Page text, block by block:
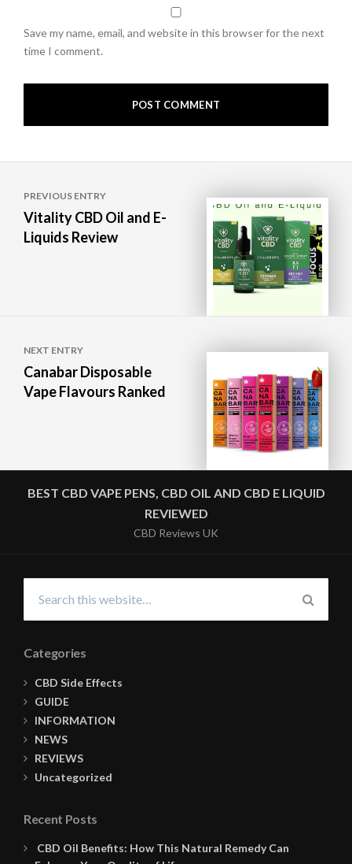
Save my name, email, and website in this browser for the next
time I comment.
navigation
PREVIOUS ENTRY
Vitality CBD Oil and E-
Liquids Review
NEXT ENTRY
Canabar Disposable
Vape Flavours Ranked
BEST CBD VAPE PENS, CBD OIL AND CBD E LIQUID
REVIEWED
CBD Reviews UK
for:
Categories
CBD Side Effects
GUIDE
INFORMATION
NEWS
REVIEWS
Uncategorized
Recent Posts
CBD Oil Benefits: How This Natural Remedy Can